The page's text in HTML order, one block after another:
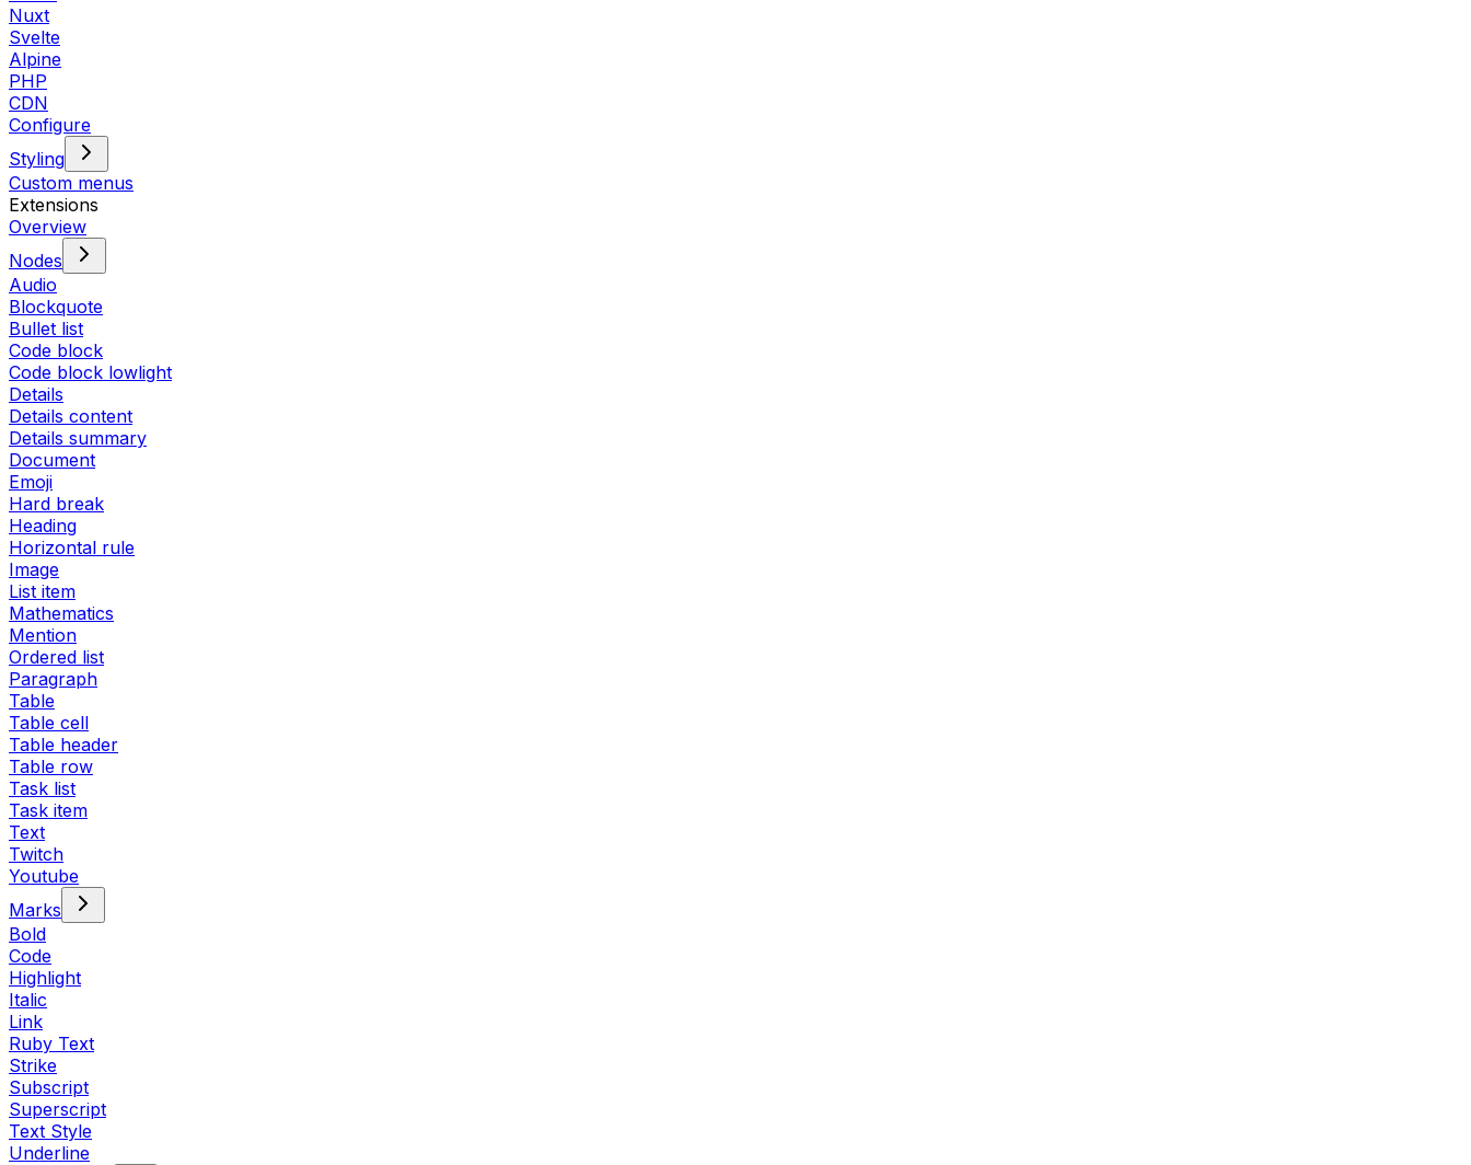
Nuxt
Svelte
Alpine
PHP
CDN
Configure
Styling
Custom menus
Extensions
Overview
Nodes
Audio
Blockquote
Bullet list
Code block
Code block lowlight
Details
Details content
Details summary
Document
Emoji
Hard break
Heading
Horizontal rule
Image
List item
Mathematics
Mention
Ordered list
Paragraph
Table
Table cell
Table header
Table row
Task list
Task item
Text
Twitch
Youtube
Marks
Bold
Code
Highlight
Italic
Link
Ruby Text
Strike
Subscript
Superscript
Text Style
Underline